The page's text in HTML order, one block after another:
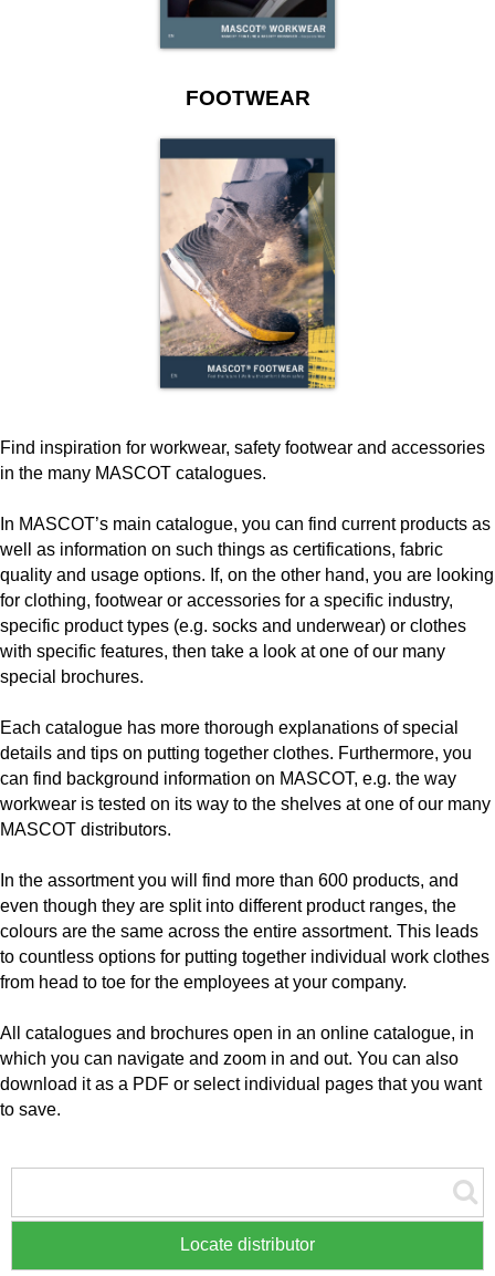
FOOTWEAR
Find inspiration for workwear, safety footwear and accessories
in the many MASCOT catalogues.
In MASCOT’s main catalogue, you can find current products as
well as information on such things as certifications, fabric
quality and usage options. If, on the other hand, you are looking
for clothing, footwear or accessories for a specific industry,
specific product types (e.g. socks and underwear) or clothes
with specific features, then take a look at one of our many
special brochures.
Each catalogue has more thorough explanations of special
details and tips on putting together clothes. Furthermore, you
can find background information on MASCOT, e.g. the way
workwear is tested on its way to the shelves at one of our many
MASCOT distributors.
In the assortment you will find more than 600 products, and
even though they are split into different product ranges, the
colours are the same across the entire assortment. This leads
to countless options for putting together individual work clothes
from head to toe for the employees at your company.
All catalogues and brochures open in an online catalogue, in
which you can navigate and zoom in and out. You can also
download it as a PDF or select individual pages that you want
to save.
Locate distributor